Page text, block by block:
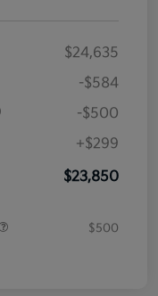
$24,635
-$584
-$500
+$299
$23,850
$500